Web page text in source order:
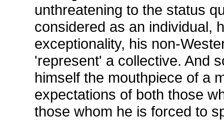
unthreatening to the status
considered as an individual,
exceptionality, his non-
'represent' a collective. And
himself the mouthpiece of a
expectations of both those
those whom he is forced to